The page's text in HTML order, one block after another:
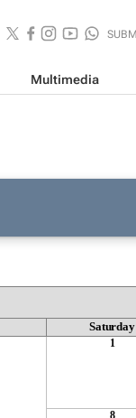
Multimedia
Saturday
1
8